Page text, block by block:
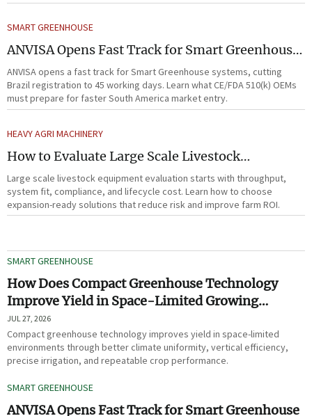
SMART GREENHOUSE
ANVISA Opens Fast Track for Smart Greenhouse
Systems
ANVISA opens a fast track for Smart Greenhouse systems, cutting
Brazil registration to 45 working days. Learn what CE/FDA 510(k) OEMs
must prepare for faster South America market entry.
HEAVY AGRI MACHINERY
How to Evaluate Large Scale Livestock
Equipment for Farm Expansion Projects
Large scale livestock equipment evaluation starts with throughput,
system fit, compliance, and lifecycle cost. Learn how to choose
expansion-ready solutions that reduce risk and improve farm ROI.
SMART GREENHOUSE
How Does Compact Greenhouse Technology
Improve Yield in Space-Limited Growing
Environments?
JUL 27, 2026
Compact greenhouse technology improves yield in space-limited
environments through better climate uniformity, vertical efficiency,
precise irrigation, and repeatable crop performance.
SMART GREENHOUSE
ANVISA Opens Fast Track for Smart Greenhouse